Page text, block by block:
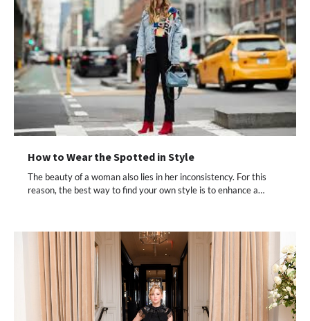
How to Wear the Spotted in Style
The beauty of a woman also lies in her inconsistency. For this
reason, the best way to find your own style is to enhance a…